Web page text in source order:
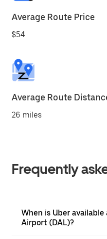
Average Route Price
$54
Average Route
26 miles
Frequently
When is Uber available
Airport (DAL)?